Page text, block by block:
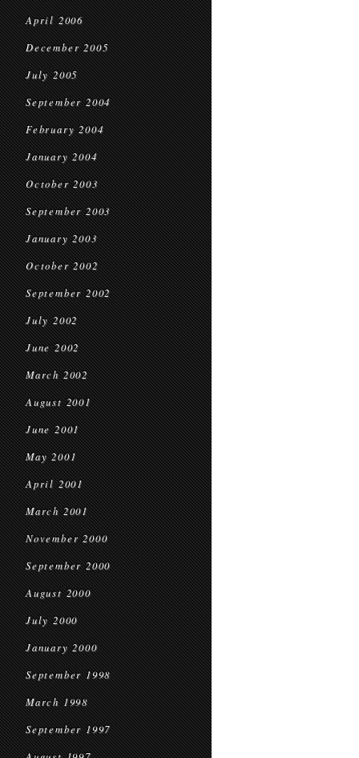
April 2006
December 2005
July 2005
September 2004
February 2004
January 2004
October 2003
September 2003
January 2003
October 2002
September 2002
July 2002
June 2002
March 2002
August 2001
June 2001
May 2001
April 2001
March 2001
November 2000
September 2000
August 2000
July 2000
January 2000
September 1998
March 1998
September 1997